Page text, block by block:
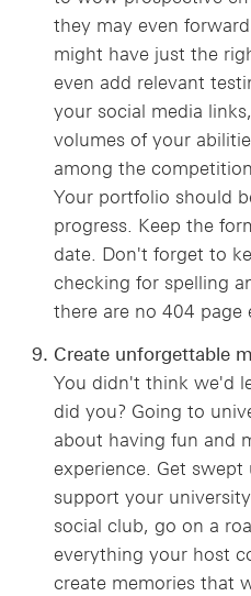
they may even
might have just the
even add relevant
your social media
volumes of your
among the
Your portfolio should
progress. Keep the
date. Don't forget to
checking for spelling
there are no 404 page
Create unforgettable
You didn't think we'd
did you? Going to
about having fun and
experience. Get
support your
social club, go on a
everything your host
create memories that